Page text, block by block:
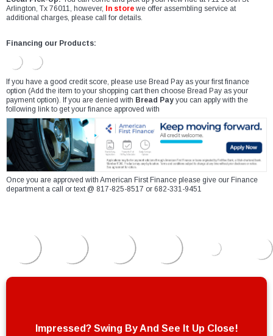
Arlington, Tx 76011, however,
In store we offer assembling service at
additional charges, please call for details.
Financing our Products:
If you have a good credit score, please use Bread Pay as your first finance
option (Add the item to your shopping cart then choose Bread Pay as your
payment option). If you are denied with Bread Pay you can apply with the
following link to get your finance approved with
Once you are approved with American First Finance please give our Finance
department a call or text @ 817-825-8517 or 682-331-9451
Impressed? Swing By And See It Up Close!